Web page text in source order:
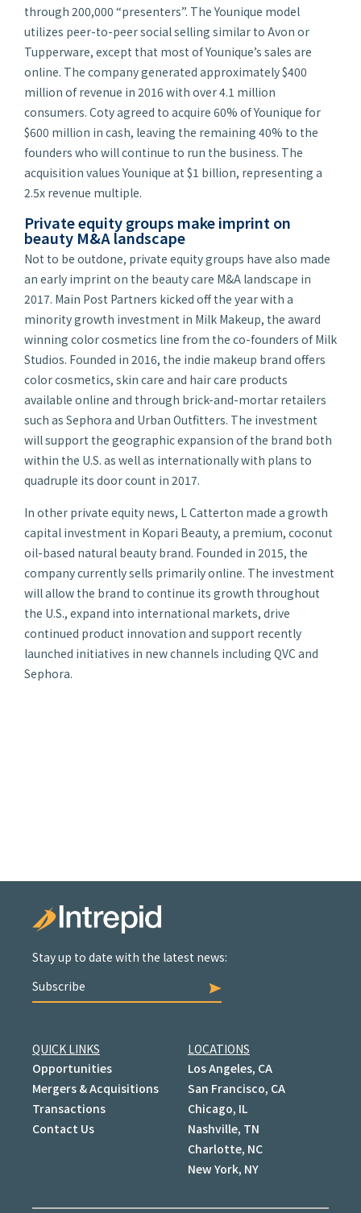
through 200,000 “presenters”. The Younique model
utilizes peer-to-peer social selling similar to Avon or
Tupperware, except that most of Younique’s sales are
online. The company generated approximately $400
million of revenue in 2016 with over 4.1 million
consumers. Coty agreed to acquire 60% of Younique for
$600 million in cash, leaving the remaining 40% to the
founders who will continue to run the business. The
acquisition values Younique at $1 billion, representing a
2.5x revenue multiple.
Private equity groups make imprint on
beauty M&A landscape
Not to be outdone, private equity groups have also made
an early imprint on the beauty care M&A landscape in
2017. Main Post Partners kicked off the year with a
minority growth investment in Milk Makeup, the award
winning color cosmetics line from the co-founders of Milk
Studios. Founded in 2016, the indie makeup brand offers
color cosmetics, skin care and hair care products
available online and through brick-and-mortar retailers
such as Sephora and Urban Outfitters. The investment
will support the geographic expansion of the brand both
within the U.S. as well as internationally with plans to
quadruple its door count in 2017.
In other private equity news, L Catterton made a growth
capital investment in Kopari Beauty, a premium, coconut
oil-based natural beauty brand. Founded in 2015, the
company currently sells primarily online. The investment
will allow the brand to continue its growth throughout
the U.S., expand into international markets, drive
continued product innovation and support recently
launched initiatives in new channels including QVC and
Sephora.
Stay up to date with the latest news:
Subscribe
QUICK LINKS
Opportunities
Mergers & Acquisitions
Transactions
Contact Us
LOCATIONS
Los Angeles, CA
San Francisco, CA
Chicago, IL
Nashville, TN
Charlotte, NC
New York, NY